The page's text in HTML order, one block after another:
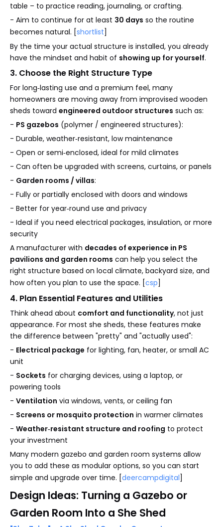
table – to practice reading, journaling, or crafting.
- Aim to continue for at least 30 days so the routine
becomes natural. [shortlist]
By the time your actual structure is installed, you already
have the mindset and habit of showing up for yourself.
3. Choose the Right Structure Type
For long‑lasting use and a premium feel, many
homeowners are moving away from improvised wooden
sheds toward engineered outdoor structures such as:
- PS gazebos (polymer / engineered structures):
- Durable, weather‑resistant, low maintenance
- Open or semi‑enclosed, ideal for mild climates
- Can often be upgraded with screens, curtains, or panels
- Garden rooms / villas:
- Fully or partially enclosed with doors and windows
- Better for year‑round use and privacy
- Ideal if you need electrical packages, insulation, or more
security
A manufacturer with decades of experience in PS
pavilions and garden rooms can help you select the
right structure based on local climate, backyard size, and
how often you plan to use the space. [csp]
4. Plan Essential Features and Utilities
Think ahead about comfort and functionality, not just
appearance. For most she sheds, these features make
the difference between "pretty" and "actually used":
- Electrical package for lighting, fan, heater, or small AC
unit
- Sockets for charging devices, using a laptop, or
powering tools
- Ventilation via windows, vents, or ceiling fan
- Screens or mosquito protection in warmer climates
- Weather‑resistant structure and roofing to protect
your investment
Many modern gazebo and garden room systems allow
you to add these as modular options, so you can start
simple and upgrade over time. [deercampdigital]
Design Ideas: Turning a Gazebo or
Garden Room Into a She Shed